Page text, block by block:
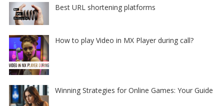
Best URL shortening platforms
How to play Video in MX Player during call?
Winning Strategies for Online Games: Your Guide